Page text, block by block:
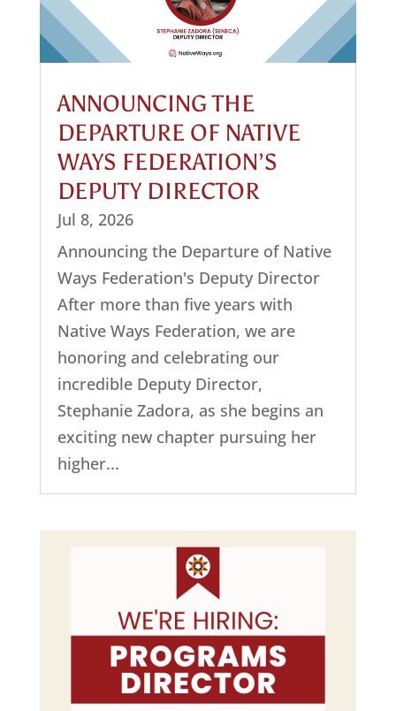
ANNOUNCING THE
DEPARTURE OF NATIVE
WAYS FEDERATION’S
DEPUTY DIRECTOR
Jul 8, 2026
Announcing the Departure of Native
Ways Federation's Deputy Director
After more than five years with
Native Ways Federation, we are
honoring and celebrating our
incredible Deputy Director,
Stephanie Zadora, as she begins an
exciting new chapter pursuing her
higher...